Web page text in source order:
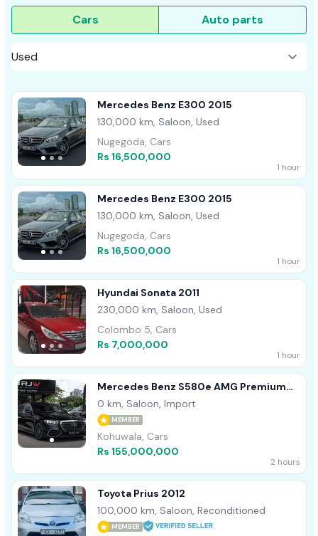
Cars Auto parts
Mercedes Benz E300 2015
130,000 km, Saloon, Used
Nugegoda, Cars
Rs 16,500,000
1 hour
Mercedes Benz E300 2015
130,000 km, Saloon, Used
Nugegoda, Cars
Rs 16,500,000
1 hour
Hyundai Sonata 2011
230,000 km, Saloon, Used
Colombo 5, Cars
Rs 7,000,000
1 hour
Mercedes Benz S580e AMG Premium
Plus 2026
0 km, Saloon, Import
MEMBER
Kohuwala, Cars
Rs 155,000,000
2 hours
Toyota Prius 2012
100,000 km, Saloon, Reconditioned
MEMBER